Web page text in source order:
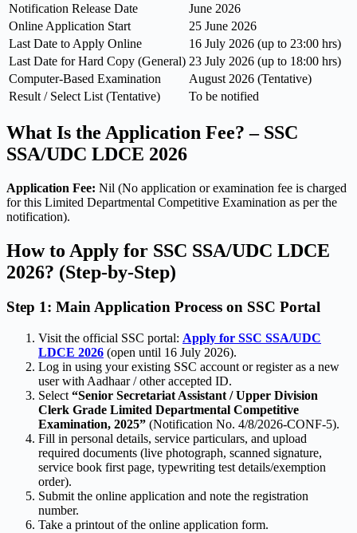
Notification Release Date
June 2026
Online Application Start
25 June 2026
Last Date to Apply Online
16 July 2026 (up to 23:00 hrs)
Last Date for Hard Copy (General) 23 July 2026 (up to 18:00 hrs)
Computer-Based Examination
August 2026 (Tentative)
Result / Select List (Tentative)
To be notified
What Is the Application Fee? – SSC
SSA/UDC LDCE 2026
Application Fee: Nil (No application or examination fee is charged
for this Limited Departmental Competitive Examination as per the
notification).
How to Apply for SSC SSA/UDC LDCE
2026? (Step-by-Step)
Step 1: Main Application Process on SSC Portal
Visit the official SSC portal: Apply for SSC SSA/UDC
LDCE 2026 (open until 16 July 2026).
Log in using your existing SSC account or register as a new
user with Aadhaar / other accepted ID.
Select “Senior Secretariat Assistant / Upper Division
Clerk Grade Limited Departmental Competitive
Examination, 2025” (Notification No. 4/8/2026-CONF-5).
Fill in personal details, service particulars, and upload
required documents (live photograph, scanned signature,
service book first page, typewriting test details/exemption
order).
Submit the online application and note the registration
number.
Take a printout of the online application form.